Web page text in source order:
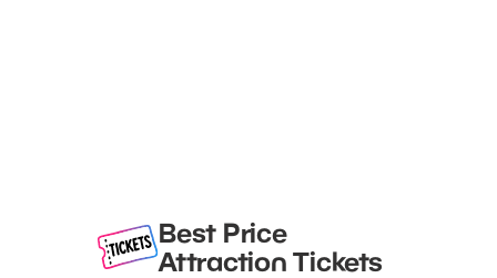
Best Price
Attraction Tickets